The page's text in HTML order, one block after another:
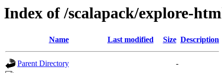
Index of /scalapack/explore-
Name Last modified Size Description
Parent Directory
-